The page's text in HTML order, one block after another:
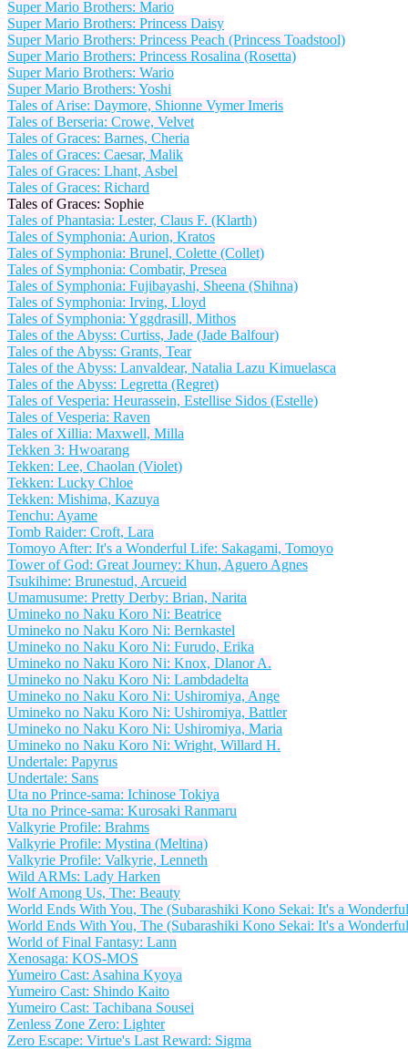
Super Mario Brothers: Mario
Super Mario Brothers: Princess Daisy
Super Mario Brothers: Princess Peach (Princess Toadstool)
Super Mario Brothers: Princess Rosalina (Rosetta)
Super Mario Brothers: Wario
Super Mario Brothers: Yoshi
Tales of Arise: Daymore, Shionne Vymer Imeris
Tales of Berseria: Crowe, Velvet
Tales of Graces: Barnes, Cheria
Tales of Graces: Caesar, Malik
Tales of Graces: Lhant, Asbel
Tales of Graces: Richard
Tales of Graces: Sophie
Tales of Phantasia: Lester, Claus F. (Klarth)
Tales of Symphonia: Aurion, Kratos
Tales of Symphonia: Brunel, Colette (Collet)
Tales of Symphonia: Combatir, Presea
Tales of Symphonia: Fujibayashi, Sheena (Shihna)
Tales of Symphonia: Irving, Lloyd
Tales of Symphonia: Yggdrasill, Mithos
Tales of the Abyss: Curtiss, Jade (Jade Balfour)
Tales of the Abyss: Grants, Tear
Tales of the Abyss: Lanvaldear, Natalia Lazu Kimuelasca
Tales of the Abyss: Legretta (Regret)
Tales of Vesperia: Heurassein, Estellise Sidos (Estelle)
Tales of Vesperia: Raven
Tales of Xillia: Maxwell, Milla
Tekken 3: Hwoarang
Tekken: Lee, Chaolan (Violet)
Tekken: Lucky Chloe
Tekken: Mishima, Kazuya
Tenchu: Ayame
Tomb Raider: Croft, Lara
Tomoyo After: It's a Wonderful Life: Sakagami, Tomoyo
Tower of God: Great Journey: Khun, Aguero Agnes
Tsukihime: Brunestud, Arcueid
Umamusume: Pretty Derby: Brian, Narita
Umineko no Naku Koro Ni: Beatrice
Umineko no Naku Koro Ni: Bernkastel
Umineko no Naku Koro Ni: Furudo, Erika
Umineko no Naku Koro Ni: Knox, Dlanor A.
Umineko no Naku Koro Ni: Lambdadelta
Umineko no Naku Koro Ni: Ushiromiya, Ange
Umineko no Naku Koro Ni: Ushiromiya, Battler
Umineko no Naku Koro Ni: Ushiromiya, Maria
Umineko no Naku Koro Ni: Wright, Willard H.
Undertale: Papyrus
Undertale: Sans
Uta no Prince-sama: Ichinose Tokiya
Uta no Prince-sama: Kurosaki Ranmaru
Valkyrie Profile: Brahms
Valkyrie Profile: Mystina (Meltina)
Valkyrie Profile: Valkyrie, Lenneth
Wild ARMs: Lady Harken
Wolf Among Us, The: Beauty
World Ends With You, The (Subarashiki Kono Sekai: It's a
World Ends With You, The (Subarashiki Kono Sekai: It's a
World of Final Fantasy: Lann
Xenosaga: KOS-MOS
Yumeiro Cast: Asahina Kyoya
Yumeiro Cast: Shindo Kaito
Yumeiro Cast: Tachibana Sousei
Zenless Zone Zero: Lighter
Zero Escape: Virtue's Last Reward: Sigma